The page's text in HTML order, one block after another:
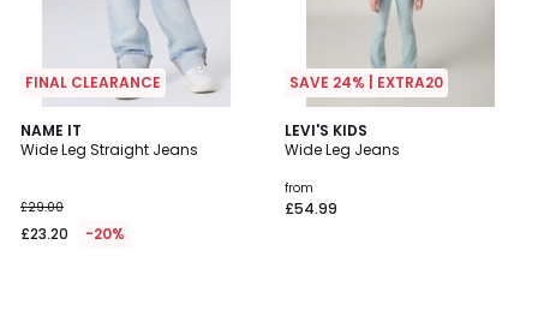
FINAL CLEARANCE
NAME IT
Wide Leg Straight Jeans
£29.00
£23.20 -20%
SAVE 24% | EXTRA20
LEVI'S KIDS
Wide Leg Jeans
from
£54.99